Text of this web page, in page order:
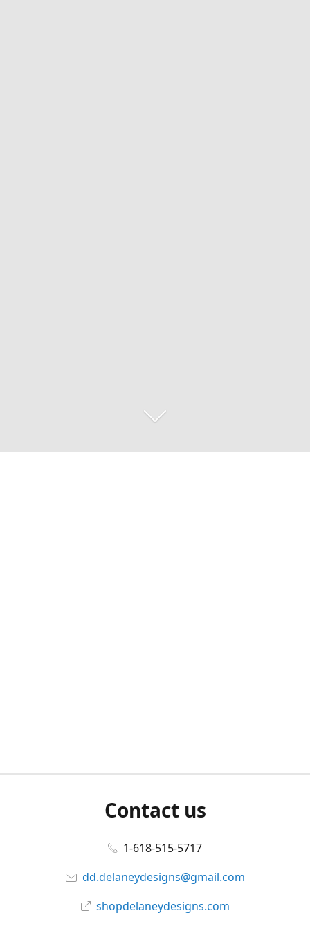
Contact us
1-618-515-5717
dd.delaneydesigns@gmail.com
shopdelaneydesigns.com